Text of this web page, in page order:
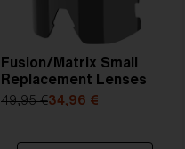
Fusion/Matrix Small
Replacement Lenses
49,95 €34,96 €